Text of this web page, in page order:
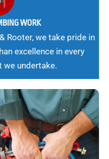
WORK
Rooter, we take pride in
excellence in every
we undertake.